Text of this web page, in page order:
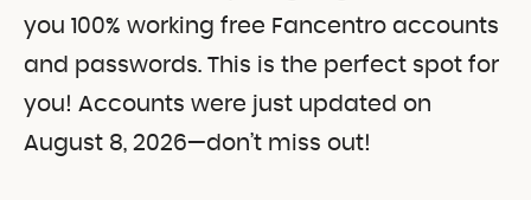
you 100% working free Fancentro accounts
and passwords. This is the perfect spot for
you! Accounts were just updated on
August 8, 2026—don’t miss out!